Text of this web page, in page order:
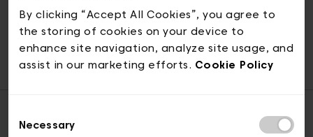
By clicking “Accept All Cookies”, you agree to
the storing of cookies on your device to
enhance site navigation, analyze site usage, and
assist in our marketing efforts. Cookie Policy
Selection
Necessary
© visit.brussels, rue Royale 2-4, 1000 Bruxelles
ticketing@visit.brussels